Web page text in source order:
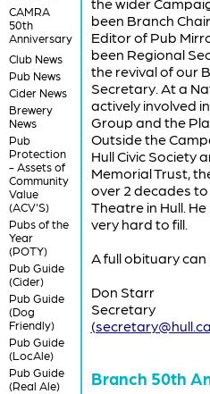
CAMRA
50th
Anniversary
Club News
Pub News
Cider News
Brewery
News
Pub
Protection
- Assets of
Community
Value
(ACV'S)
Pubs of the
Year
(POTY)
Pub Guide
(Cider)
Pub Guide
(Dog
Friendly)
Pub Guide
(LocAle)
Pub Guide
(Real Ale)
the wider
been Branch
Editor of Pub
been Regional
the revival of our
Secretary. At a
actively involved
Group and the
Outside the
Hull Civic Society
Memorial Trust,
over 2 decades
Theatre in Hull.
very hard to fill.
A full obituary
Don Starr
Secretary
Branch 50th